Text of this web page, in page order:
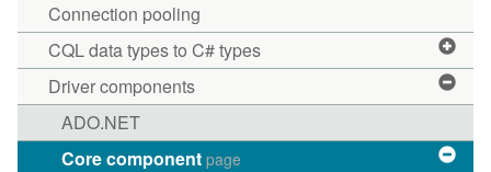
Connection pooling
CQL data types to C# types
Driver components
ADO.NET
Core component page